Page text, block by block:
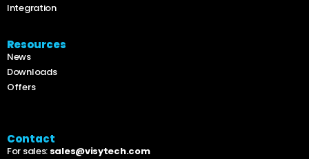
Integration
Resources
News
Downloads
Offers
Contact
For sales: sales@visytech.com